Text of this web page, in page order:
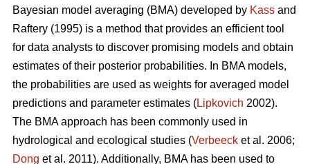
Bayesian model averaging (BMA) developed by Kass and
Raftery (1995) is a method that provides an efficient tool
for data analysts to discover promising models and obtain
estimates of their posterior probabilities. In BMA models,
the probabilities are used as weights for averaged model
predictions and parameter estimates (Lipkovich 2002).
The BMA approach has been commonly used in
hydrological and ecological studies (Verbeeck et al. 2006;
Dong et al. 2011). Additionally, BMA has been used to